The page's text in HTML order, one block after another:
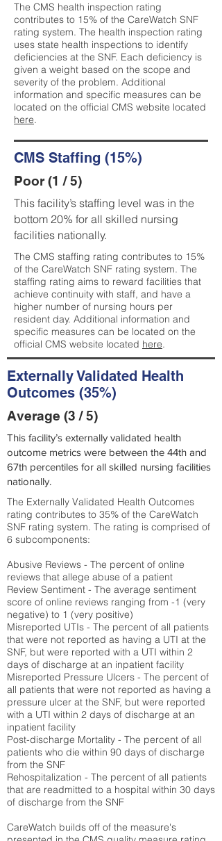
The CMS health inspection rating
contributes to 15% of the CareWatch SNF
rating system. The health inspection rating
uses state health inspections to identify
deficiencies at the SNF. Each deficiency is
given a weight based on the scope and
severity of the problem. Additional
information and specific measures can be
located on the official CMS website located
here.
CMS Staffing (15%)
Poor (1 / 5)
This facility’s staffing level was in the
bottom 20% for all skilled nursing
facilities nationally.
The CMS staffing rating contributes to 15%
of the CareWatch SNF rating system. The
staffing rating aims to reward facilities that
achieve continuity with staff, and have a
higher number of nursing hours per
resident day. Additional information and
specific measures can be located on the
official CMS website located here.
Externally Validated Health
Outcomes (35%)
Average (3 / 5)
This facility’s externally validated health
outcome metrics were between the 44th and
67th percentiles for all skilled nursing facilities
nationally.
The Externally Validated Health Outcomes
rating contributes to 35% of the CareWatch
SNF rating system. The rating is comprised of
6 subcomponents:
Abusive Reviews - The percent of online
reviews that allege abuse of a patient
Review Sentiment - The average sentiment
score of online reviews ranging from -1 (very
negative) to 1 (very positive)
Misreported UTIs - The percent of all patients
that were not reported as having a UTI at the
SNF, but were reported with a UTI within 2
days of discharge at an inpatient facility
Misreported Pressure Ulcers - The percent of
all patients that were not reported as having a
pressure ulcer at the SNF, but were reported
with a UTI within 2 days of discharge at an
inpatient facility
Post-discharge Mortality - The percent of all
patients who die within 90 days of discharge
from the SNF
Rehospitalization - The percent of all patients
that are readmitted to a hospital within 30 days
of discharge from the SNF
CareWatch builds off of the measure's